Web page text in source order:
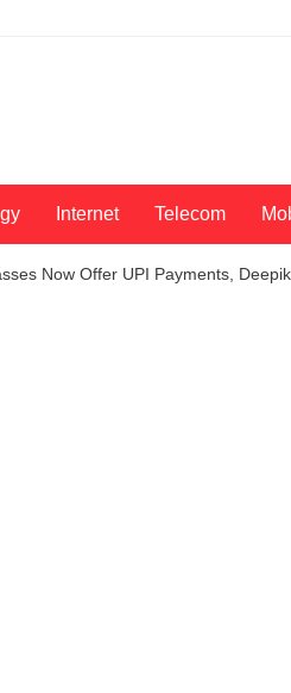
Internet Telecom
Now Offer UPI Payments,